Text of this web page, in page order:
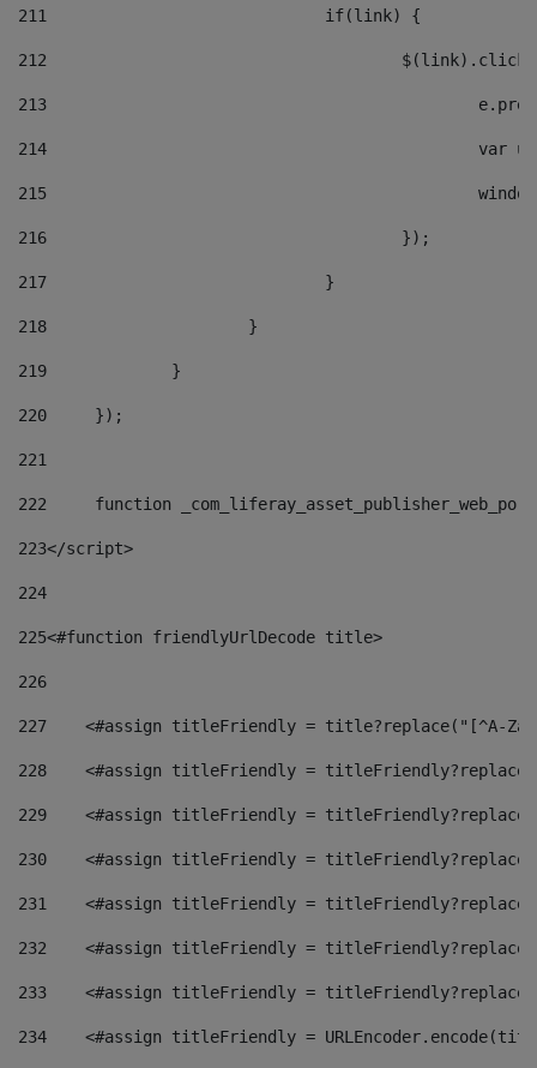
211
				if(link) {
212
213
214
215
216
					});
217
				}
218
			}
219
		}
220
	});
221
222
function
223</script>
224
225<#function friendlyUrlDecode title>
226
227
<#assign titleFriendly = title?replace("[^A-
228
<#assign titleFriendly =
229
<#assign titleFriendly =
230
<#assign titleFriendly =
231
<#assign titleFriendly =
232
<#assign titleFriendly =
233
<#assign titleFriendly =
234
<#assign titleFriendly =